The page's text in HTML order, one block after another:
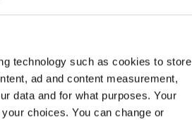
technology such as cookies to store
ad and content measurement,
data and for what purposes. Your
choices. You can change or